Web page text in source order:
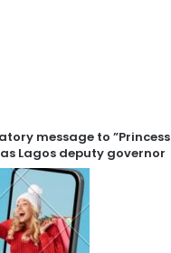
message to ”Princess
Lagos deputy governor